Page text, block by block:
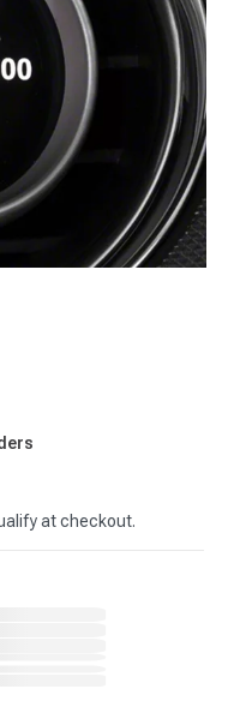
at checkout.